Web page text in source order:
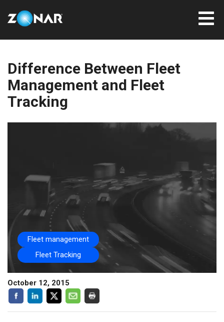
Difference Between Fleet
Management and Fleet
Tracking
Fleet management
Fleet Tracking
October 12, 2015